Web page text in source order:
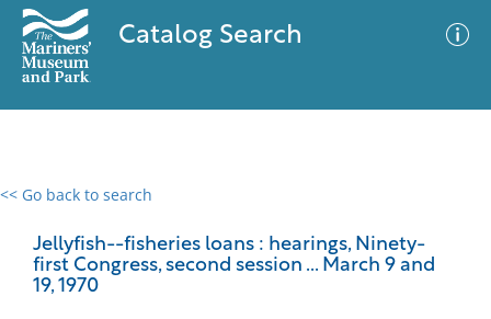
Catalog Search
<< Go back to search
Jellyfish--fisheries loans : hearings, Ninety-
first Congress, second session ... March 9 and
19, 1970
0 results